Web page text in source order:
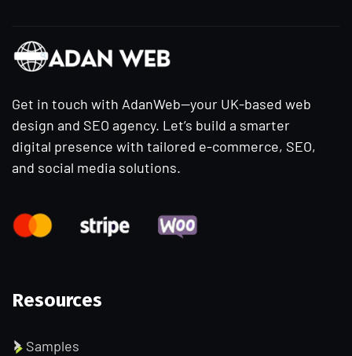
Get in touch with AdanWeb—your UK-based web
design and SEO agency. Let’s build a smarter
digital presence with tailored e-commerce, SEO,
and social media solutions.
Resources
Samples